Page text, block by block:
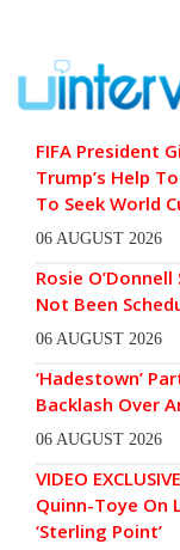
FIFA President
Trump’s Help
To Seek World
06 AUGUST 2026
Rosie O’Donnell
Not Been
06 AUGUST 2026
‘Hadestown’
Backlash Over
06 AUGUST 2026
VIDEO
Quinn-Toye On
‘Sterling Point’